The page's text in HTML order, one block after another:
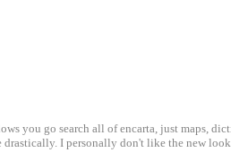
you go search all of encarta, just maps,
I personally don't like the new